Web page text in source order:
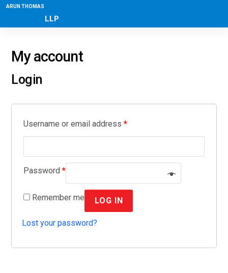
ARUN THOMAS
LLP
My account
Login
Username or email address*
Password*
Remember me LOG IN
Lost your password?